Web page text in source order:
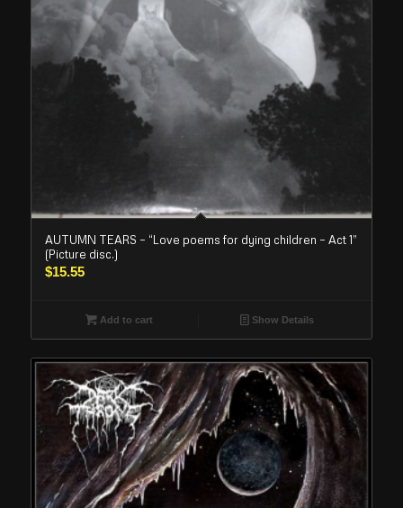
AUTUMN TEARS – “Love poems for dying children – Act 1”
(Picture disc.)
$15.55
Add to cart Show Details